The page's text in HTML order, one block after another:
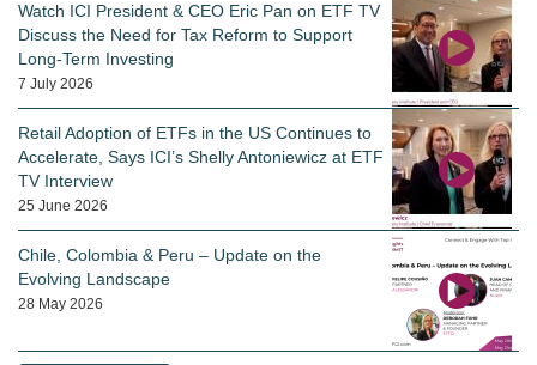
Watch ICI President & CEO Eric Pan on ETF TV
Discuss the Need for Tax Reform to Support
Long-Term Investing
7 July 2026
Retail Adoption of ETFs in the US Continues to
Accelerate, Says ICI’s Shelly Antoniewicz at ETF
TV Interview
25 June 2026
Chile, Colombia & Peru – Update on the
Evolving Landscape
28 May 2026